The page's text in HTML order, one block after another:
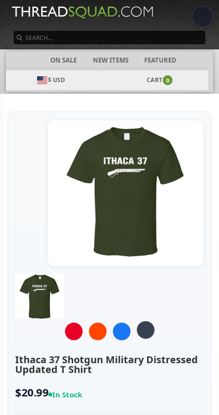
ON SALE NEW ITEMS FEATURED
$ USD CART 0
CATEGORIES
Ithaca 37 Shotgun Military Distressed
Updated T Shirt
$20.99 In Stock